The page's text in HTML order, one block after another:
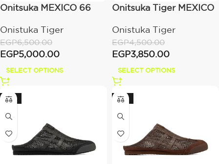
Onitsuka MEXICO 66
NAVY/CREAM
Onistuka Tiger
EGP6,500.00
EGP5,000.00
SELECT OPTIONS
Onitsuka Tiger MEXICO
Onistuka Tiger
EGP4,500.00
EGP3,850.00
SELECT OPTIONS
-33% -33%